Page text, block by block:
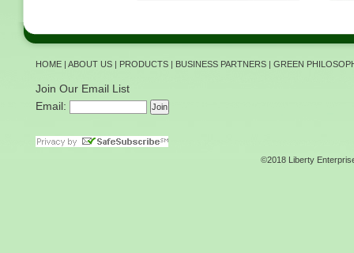
HOME | ABOUT US | PRODUCTS | BUSINESS PARTNERS | GREEN
Join Our Email List
Email:
©2018 Liberty